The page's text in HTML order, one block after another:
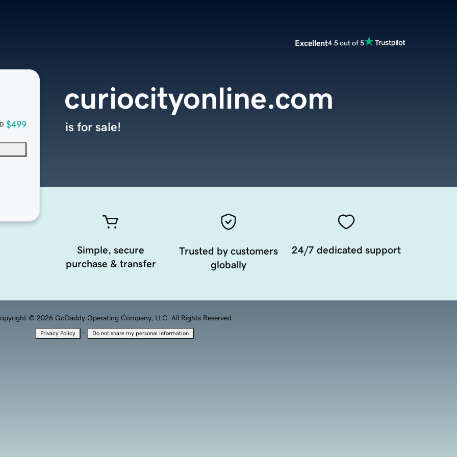
Excellent4.5 out of 5
$499
curiocityonline.com
is for sale!
Simple, secure
purchase & transfer
Trusted by customers
globally
24/7 dedicated support
© 2026 GoDaddy Operating Company, LLC. All Rights Reserved.
Privacy Policy · Do not share my personal information